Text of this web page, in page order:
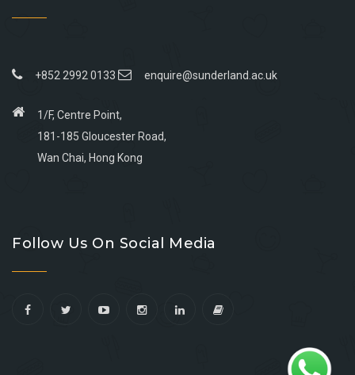
+852 2992 0133 enquire@sunderland.ac.uk
1/F, Centre Point,
181-185 Gloucester Road,
Wan Chai, Hong Kong
facebook
youtube
linkedin
instagram
Follow Us On Social Media